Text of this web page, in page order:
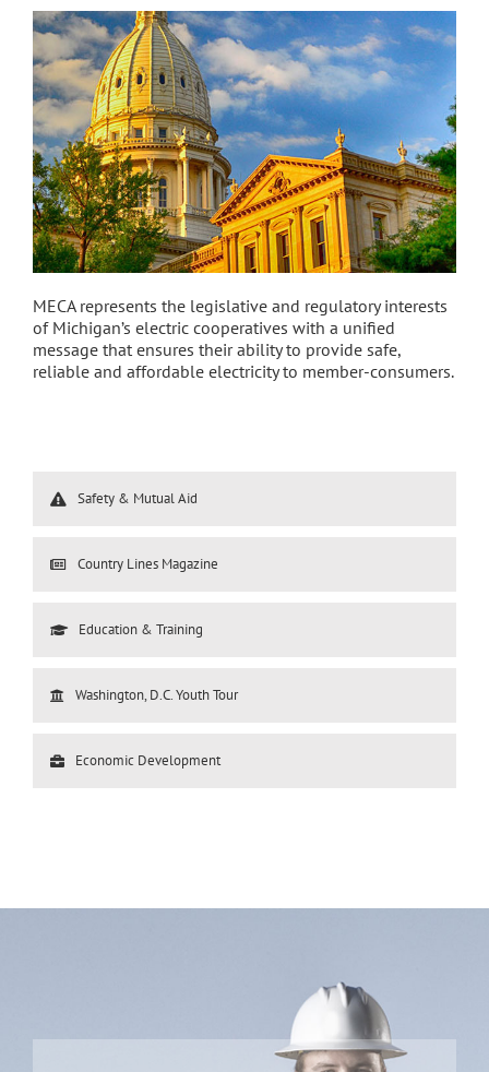
MECA represents the legislative and regulatory interests
of Michigan’s electric cooperatives with a unified
message that ensures their ability to provide safe,
reliable and affordable electricity to member-consumers.
Safety & Mutual Aid
Country Lines Magazine
Education & Training
Washington, D.C. Youth Tour
Economic Development